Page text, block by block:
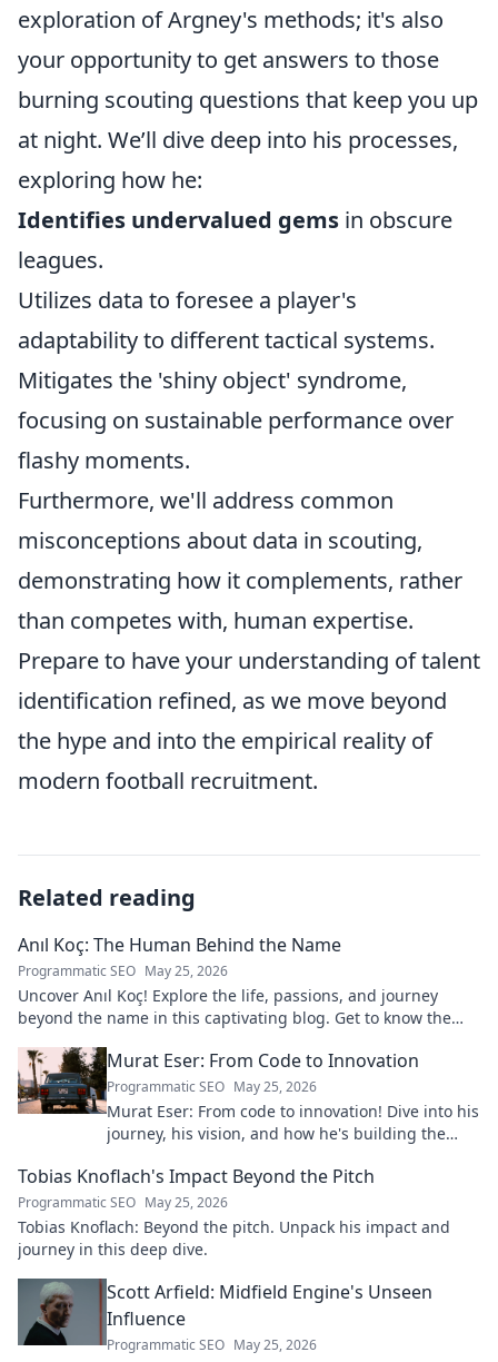
exploration of Argney's methods; it's also
your opportunity to get answers to those
burning scouting questions that keep you up
at night. We’ll dive deep into his processes,
exploring how he:
Identifies undervalued gems in obscure
leagues.
Utilizes data to foresee a player's
adaptability to different tactical systems.
Mitigates the 'shiny object' syndrome,
focusing on sustainable performance over
flashy moments.
Furthermore, we'll address common
misconceptions about data in scouting,
demonstrating how it complements, rather
than competes with, human expertise.
Prepare to have your understanding of talent
identification refined, as we move beyond
the hype and into the empirical reality of
modern football recruitment.
Related reading
Anıl Koç: The Human Behind the Name
Programmatic SEO May 25, 2026
Uncover Anıl Koç! Explore the life, passions, and journey
beyond the name in this captivating blog. Get to know the
Murat Eser: From Code to Innovation
Programmatic SEO May 25, 2026
Murat Eser: From code to innovation! Dive into his
journey, his vision, and how he's building the
Tobias Knoflach's Impact Beyond the Pitch
Programmatic SEO May 25, 2026
Tobias Knoflach: Beyond the pitch. Unpack his impact and
journey in this deep dive.
Scott Arfield: Midfield Engine's Unseen
Influence
Programmatic SEO May 25, 2026